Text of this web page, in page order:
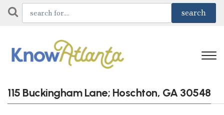
115 Buckingham Lane; Hoschton, GA 30548